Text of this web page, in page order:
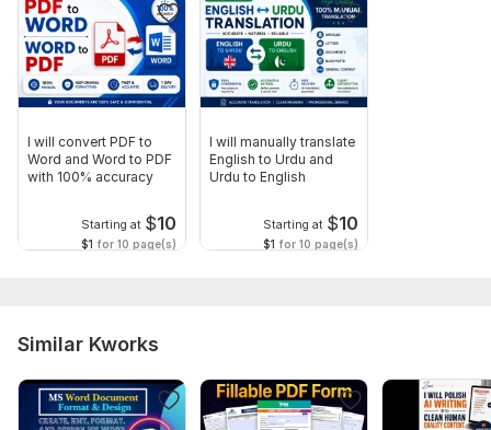
I will convert PDF to
Word and Word to PDF
with 100% accuracy
Starting at $10
$1 for 10 page(s)
I will manually translate
English to Urdu and
Urdu to English
Starting at $10
$1 for 10 page(s)
Similar Kworks